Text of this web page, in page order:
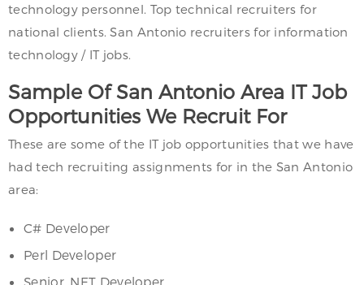
technology personnel. Top technical recruiters for
national clients. San Antonio recruiters for information
technology / IT jobs.
Sample Of San Antonio Area IT Job
Opportunities We Recruit For
These are some of the IT job opportunities that we have
had tech recruiting assignments for in the San Antonio
area:
C# Developer
Perl Developer
Senior .NET Developer